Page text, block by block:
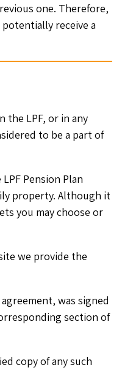
one. Therefore,
receive a
the LPF, or in any
to be a part of
Pension Plan
property. Although it
you may choose or
we provide the
was signed
section of
copy of any such